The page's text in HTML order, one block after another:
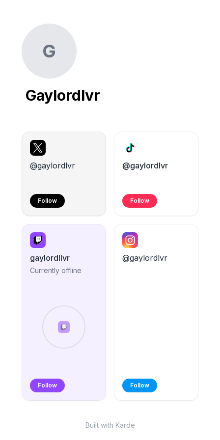
G
Gaylordlvr
@gaylordlvr
Follow
@gaylordlvr
Follow
@gaylordlvr
Follow
gaylordllvr
Currently offline
Follow
Built with Karde